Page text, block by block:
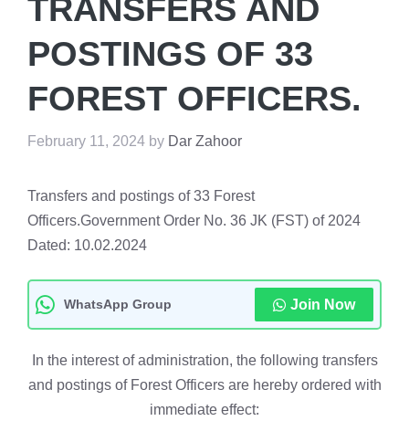
TRANSFERS AND
POSTINGS OF 33
FOREST OFFICERS.
February 11, 2024 by Dar Zahoor
Transfers and postings of 33 Forest
Officers.Government Order No. 36 JK (FST) of 2024
Dated: 10.02.2024
WhatsApp Group Join Now
In the interest of administration, the following transfers
and postings of Forest Officers are hereby ordered with
immediate effect: